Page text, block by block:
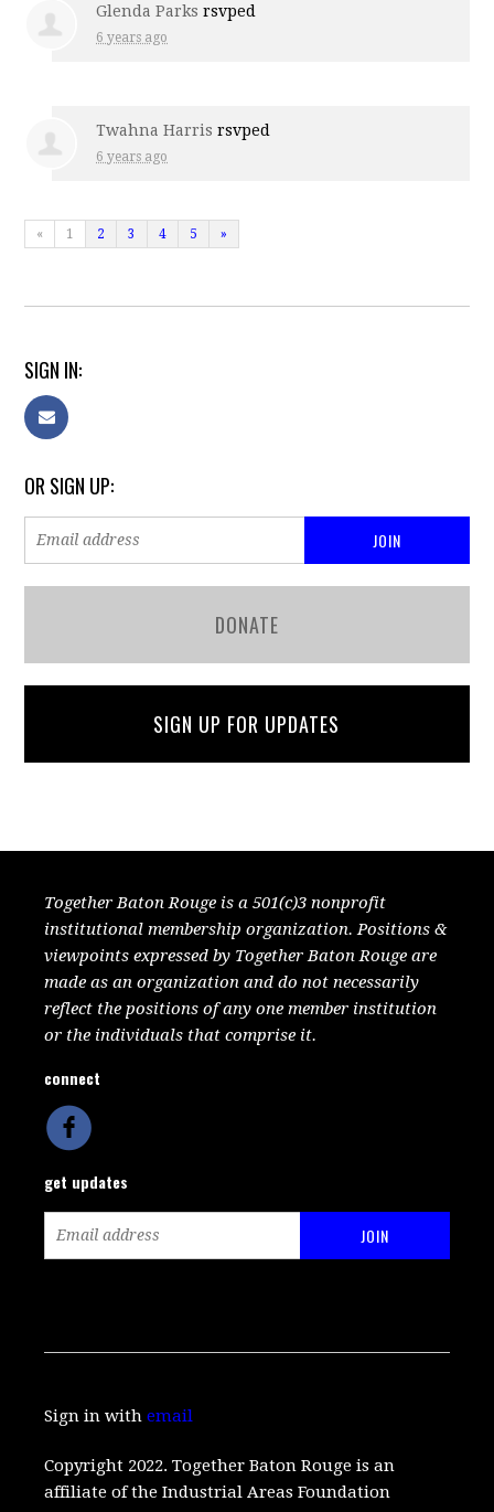
Glenda Parks rsvped
6 years ago
Twahna Harris rsvped
6 years ago
« 1 2 3 4 5 »
SIGN IN:
OR SIGN UP:
DONATE
SIGN UP FOR UPDATES
Together Baton Rouge is a 501(c)3 nonprofit
institutional membership organization. Positions &
viewpoints expressed by Together Baton Rouge are
made as an organization and do not necessarily
reflect the positions of any one member institution
or the individuals that comprise it.
connect
get updates
Sign in withemail
Copyright 2022. Together Baton Rouge is an
affiliate of the Industrial Areas Foundation